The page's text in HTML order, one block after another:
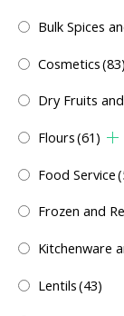
Bulk Spices
Cosmetics(83)
Dry Fruits
Flours(61)
Food Service
Frozen and
Kitchenware
Lentils(43)